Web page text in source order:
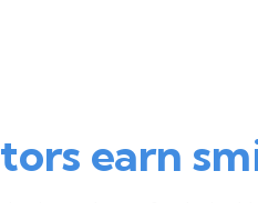
earn